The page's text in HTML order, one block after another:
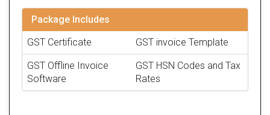
Package Includes
GST Certificate
GST invoice Template
GST Offline Invoice
Software
GST HSN Codes and Tax
Rates